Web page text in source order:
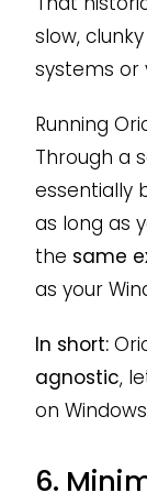
slow,
systems or
Running
Through a
essentially
as long as
the same
as your
In short:
agnostic,
on
6.